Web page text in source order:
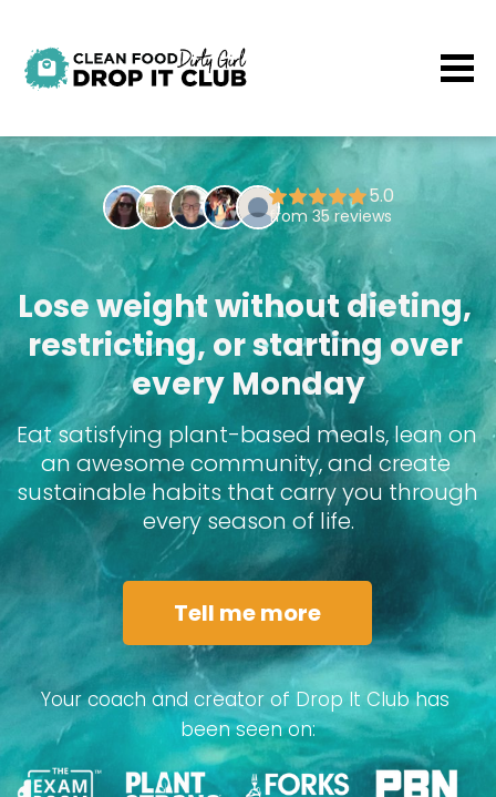
Lose weight without dieting,
restricting, or starting over
every Monday
Eat satisfying plant-based meals, lean on
an awesome community, and create
sustainable habits that carry you through
every season of life.
Tell me more
Your coach and creator of Drop It Club has
been seen on: